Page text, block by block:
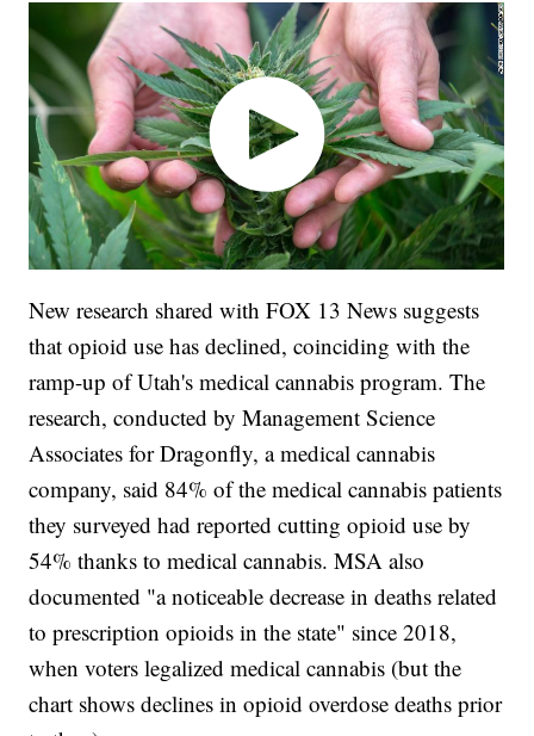
New research shared with FOX 13 News suggests
that opioid use has declined, coinciding with the
ramp-up of Utah's medical cannabis program. The
research, conducted by Management Science
Associates for Dragonfly, a medical cannabis
company, said 84% of the medical cannabis patients
they surveyed had reported cutting opioid use by
54% thanks to medical cannabis. MSA also
documented "a noticeable decrease in deaths related
to prescription opioids in the state" since 2018,
when voters legalized medical cannabis (but the
chart shows declines in opioid overdose deaths prior